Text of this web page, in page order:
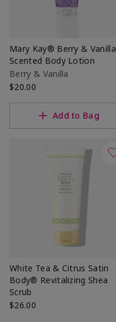
Mary Kay® Berry & Vanilla
Scented Body Lotion
Berry & Vanilla
$20.00
Add to Bag
White Tea & Citrus Satin
Body® Revitalizing Shea
Scrub
$26.00